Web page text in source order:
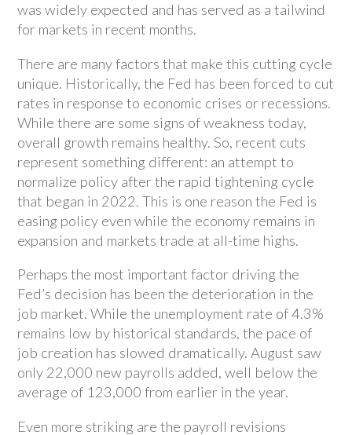
was widely expected and has served as a tailwind
for markets in recent months.
There are many factors that make this cutting cycle
unique. Historically, the Fed has been forced to cut
rates in response to economic crises or recessions.
While there are some signs of weakness today,
overall growth remains healthy. So, recent cuts
represent something different: an attempt to
normalize policy after the rapid tightening cycle
that began in 2022. This is one reason the Fed is
easing policy even while the economy remains in
expansion and markets trade at all-time highs.
Perhaps the most important factor driving the
Fed’s decision has been the deterioration in the
job market. While the unemployment rate of 4.3%
remains low by historical standards, the pace of
job creation has slowed dramatically. August saw
only 22,000 new payrolls added, well below the
average of 123,000 from earlier in the year.
Even more striking are the payroll revisions